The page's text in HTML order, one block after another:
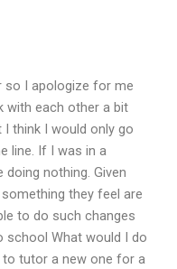
so I apologize for me
with each other a bit
think I would only go
line. If I was in a
nothing. Given
they feel are
to do such changes
school What would I do
tutor a new one for a